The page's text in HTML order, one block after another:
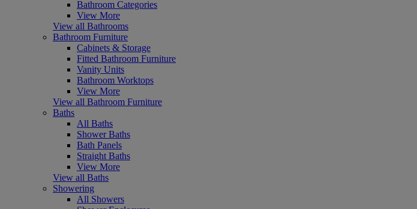
Bathroom Categories
View More
View all Bathrooms
Bathroom Furniture
Cabinets & Storage
Fitted Bathroom Furniture
Vanity Units
Bathroom Worktops
View More
View all Bathroom Furniture
Baths
All Baths
Shower Baths
Bath Panels
Straight Baths
View More
View all Baths
Showering
All Showers